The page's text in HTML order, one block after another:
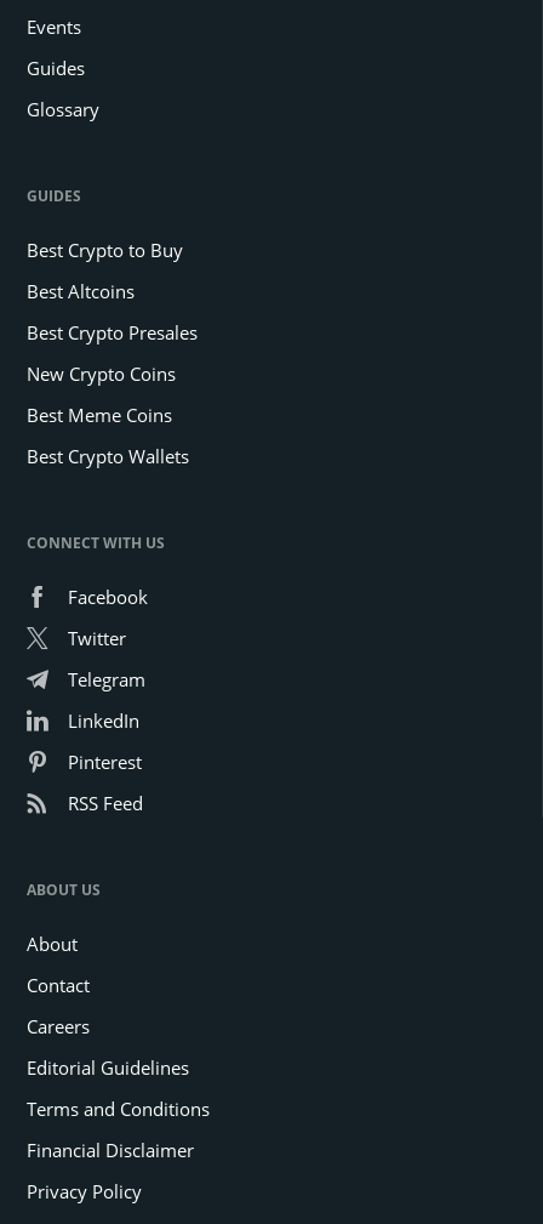
Events
Guides
Glossary
GUIDES
Best Crypto to Buy
Best Altcoins
Best Crypto Presales
New Crypto Coins
Best Meme Coins
Best Crypto Wallets
CONNECT WITH US
Facebook
Twitter
Telegram
LinkedIn
Pinterest
RSS Feed
ABOUT US
About
Contact
Careers
Editorial Guidelines
Terms and Conditions
Financial Disclaimer
Privacy Policy